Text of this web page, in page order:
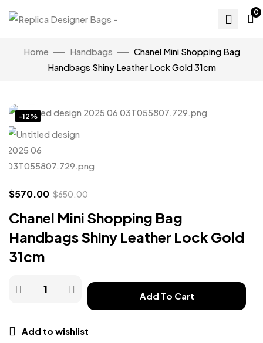
0
Home Handbags
Chanel Mini Shopping Bag
Handbags Shiny Leather Lock Gold 31cm
-12%
$570.00 $650.00
Chanel Mini Shopping Bag
Handbags Shiny Leather Lock Gold
31cm
Add To Cart
Add to wishlist